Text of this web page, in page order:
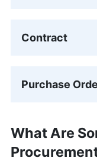
Contract
Purchase
What Are